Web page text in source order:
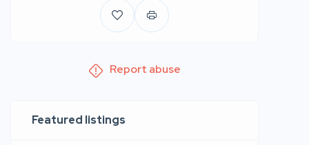
Report abuse
Featured listings